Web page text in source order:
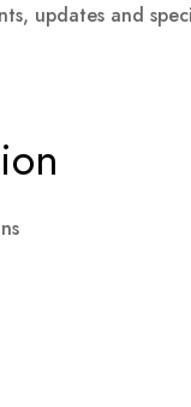
updates and